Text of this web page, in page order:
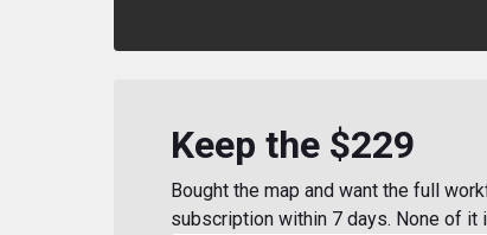
Keep the $229
Bought the map and want the full
subscription within 7 days. None of it